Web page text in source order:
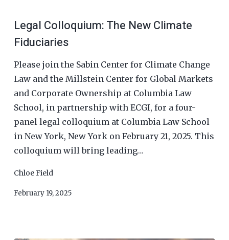
Legal Colloquium: The New Climate
Fiduciaries
Please join the Sabin Center for Climate Change
Law and the Millstein Center for Global Markets
and Corporate Ownership at Columbia Law
School, in partnership with ECGI, for a four-
panel legal colloquium at Columbia Law School
in New York, New York on February 21, 2025. This
colloquium will bring leading…
Chloe Field
February 19, 2025